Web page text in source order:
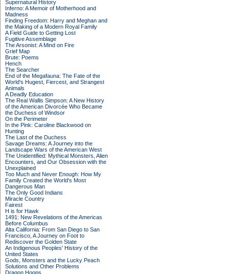
Supernatural History
Inferno: A Memoir of Motherhood and
Madness
Finding Freedom: Harry and Meghan and
the Making of a Modern Royal Family
A Field Guide to Getting Lost
Fugitive Assemblage
The Arsonist: A Mind on Fire
Grief Map
Brute: Poems
Hench
The Searcher
End of the Megafauna: The Fate of the
World's Hugest, Fiercest, and Strangest
Animals
A Deadly Education
The Real Wallis Simpson: A New History
of the American Divorcée Who Became
the Duchess of Windsor
On the Perimeter
In the Pink: Caroline Blackwood on
Hunting
The Last of the Duchess
Savage Dreams: A Journey into the
Landscape Wars of the American West
The Unidentified: Mythical Monsters, Alien
Encounters, and Our Obsession with the
Unexplained
Too Much and Never Enough: How My
Family Created the World's Most
Dangerous Man
The Only Good Indians
Miracle Country
Fairest
H is for Hawk
1491: New Revelations of the Americas
Before Columbus
Alta California: From San Diego to San
Francisco, A Journey on Foot to
Rediscover the Golden State
An Indigenous Peoples' History of the
United States
Gods, Monsters and the Lucky Peach
Solutions and Other Problems
Dragon Hoops